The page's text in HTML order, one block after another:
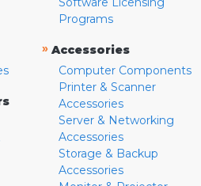
Programs
» Accessories
Computer Components
Printer & Scanner
Accessories
Server & Networking
Accessories
Storage & Backup
Accessories